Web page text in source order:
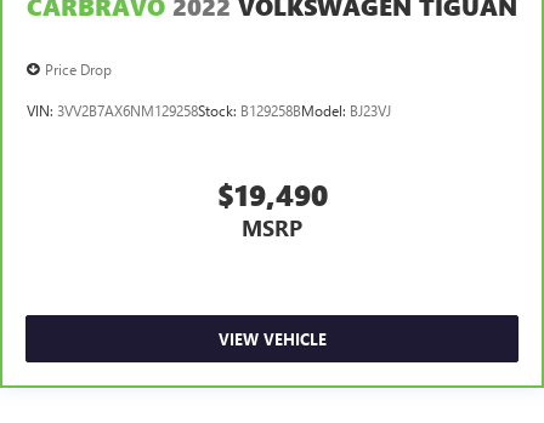
with manual reclining rear seat.
Panel insert: Metal-look instrument panel insert
space between you and the dashboard with power
reclining passenger seat. It lets you adjust the angle of
passenger seat.
upholstery
Price Drop
VIN: 3VV2B7AX6NM129258Stock: B129258BModel: BJ23VJ
$19,490
MSRP
VIEW VEHICLE